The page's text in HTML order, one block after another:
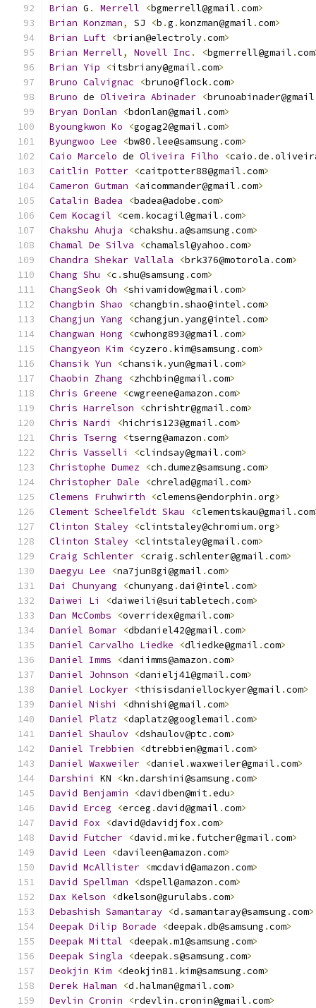
Brian G . Merrell <bgmerrell@gmail .com>
Brian Konzman, SJ <b .g . konzman@gmail .com>
Brian Luft <brian@electroly.com>
Brian Merrell, Novell Inc . <bgmerrell@gmail .com
Brian Yip <itsbriany@gmail .com>
Bruno Calvignac <bruno@flock.com>
Bruno de Oliveira Abinader <brunoabinader@gmail
Bryan Donlan <bdonlan@gmail .com>
Byoungkwon Ko <gogag2@gmail .com>
Byungwoo Lee <bw80 .lee@samsung .com>
Caio Marcelo de Oliveira Filho <caio .de .
Caitlin Potter <caitpotter88@gmail .com>
Cameron Gutman <aicommander@gmail .com>
Catalin Badea <badea@adobe .com>
Cem Kocagil <cem. kocagil@gmail .com>
Chakshu Ahuja <chakshu . a@samsung .com>
Chamal De Silva <chamalsl@yahoo .com>
Chandra Shekar Vallala <brk376@motorola .com>
Chang Shu <c .shu@samsung .com>
ChangSeok Oh <shivamidow@gmail .com>
Changbin Shao <changbin .shao@intel .com>
Changjun Yang <changjun .yang@intel .com>
Changwan Hong <cwhong893@gmail .com>
Changyeon Kim <cyzero . kim@samsung .com>
Chansik Yun <chansik.yun@gmail .com>
Chaobin Zhang <zhchbin@gmail .com>
Chris Greene <cwgreene@amazon .com>
Chris Harrelson <chrishtr@gmail .com>
Chris Nardi <hichris123@gmail .com>
Chris Tserng <tserng@amazon .com>
Chris Vasselli <clindsay@gmail .com>
Christophe Dumez <ch .dumez@samsung .com>
Christopher Dale <chrelad@gmail .com>
Clemens Fruhwirth <clemens@endorphin .org>
Clement Scheelfeldt Skau <clementskau@gmail .com
Clinton Staley <clintstaley@chromium.org>
Clinton Staley <clintstaley@gmail .com>
Craig Schlenter <craig .schlenter@gmail .com>
Daegyu Lee <na7jun8gi@gmail .com>
Dai
Chunyang <chunyang .dai@intel .com>
Daiwei
Li <daiweili@suitabletech .com>
Dan McCombs <overridex@gmail .com>
Daniel Bomar <dbdaniel42@gmail .com>
Daniel Carvalho Liedke <dliedke@gmail .com>
Daniel Imms <daniimms@amazon .com>
Daniel Johnson <danielj41@gmail .com>
Daniel Lockyer <thisisdaniellockyer@gmail .com>
Daniel Nishi <dhnishi@gmail .com>
Daniel Platz <daplatz@googlemail .com>
Daniel Shaulov <dshaulov@ptc .com>
Daniel Trebbien <dtrebbien@gmail .com>
Daniel Waxweiler <daniel .waxweiler@gmail .com>
Darshini
KN <kn .darshini@samsung .com>
David Benjamin <davidben@mit.edu>
David Erceg <erceg .david@gmail .com>
David Fox <david@davidjfox .com>
David Futcher <david .mike . futcher@gmail .com>
David Leen <davileen@amazon .com>
David McAllister <mcdavid@amazon .com>
David Spellman <dspell@amazon .com>
Dax Kelson <dkelson@gurulabs .com>
Debashish Samantaray <d .samantaray@samsung .com>
Deepak Dilip Borade <deepak.db@samsung .com>
Deepak Mittal <deepak.m1@samsung .com>
Deepak Singla <deepak.s@samsung .com>
Deokjin Kim <deokjin81. kim@samsung .com>
Derek Halman <d .halman@gmail .com>
Devlin Cronin <rdevlin .cronin@gmail .com>